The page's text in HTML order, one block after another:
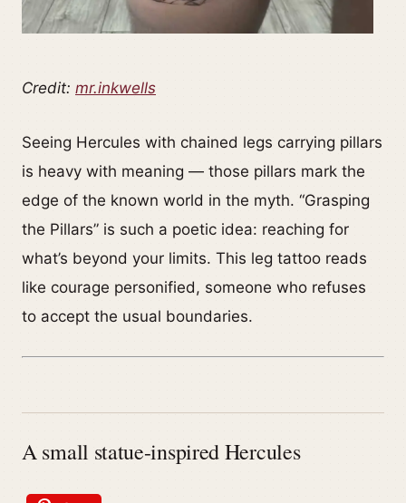
Credit: mr.inkwells
Seeing Hercules with chained legs carrying pillars
is heavy with meaning — those pillars mark the
edge of the known world in the myth. “Grasping
the Pillars” is such a poetic idea: reaching for
what’s beyond your limits. This leg tattoo reads
like courage personified, someone who refuses
to accept the usual boundaries.
A small statue-inspired Hercules